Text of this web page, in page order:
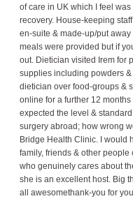
of care in UK which I feel
recovery. House-keeping
en-suite & made-up/put
meals were provided but if
out. Dietician visited Irem for
supplies including powders
dietician over food-groups &
online for a further 12
expected the level &
surgery abroad; how wrong
Bridge Health Clinic. I would
family, friends & other
who genuinely cares about
she is an excellent host. Big
all awesomethank-you for